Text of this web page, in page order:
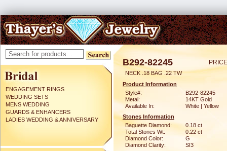
ENGAGEMENT RINGS
WEDDING SETS
MENS WEDDING
GUARDS & ENHANCERS
LADIES WEDDING & ANNIVERSARY
B292-82245
NECK .18 BAG .22 TW
Product Information
Style#:
B292-82245
Metal:
14KT Gold
Available In:
White | Yellow
Stones Information
Baguette Diamond:
0.18 ct
Total Stones Wt:
0.22 ct
Diamond Color:
G
Diamond Clarity:
SI3